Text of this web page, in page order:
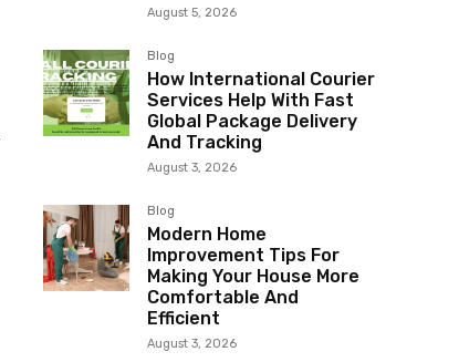
August 5, 2026
Blog
How International Courier
Services Help With Fast
Global Package Delivery
And Tracking
August 3, 2026
Blog
Modern Home
Improvement Tips For
Making Your House More
Comfortable And
Efficient
August 3, 2026